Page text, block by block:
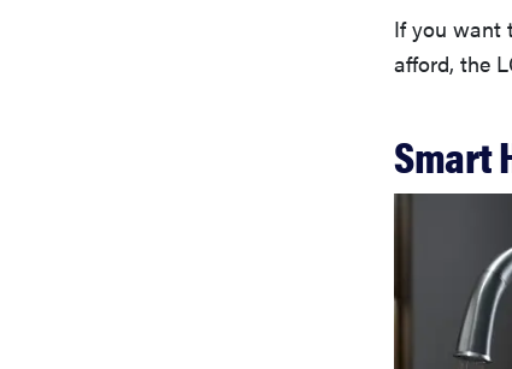
If you want
afford, the
Smart